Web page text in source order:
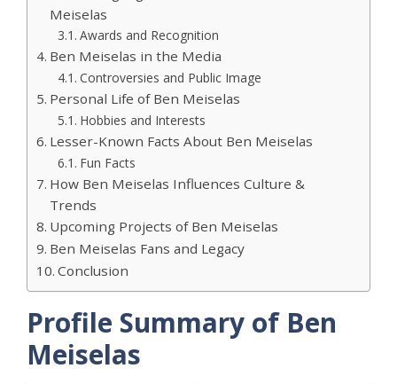
Meiselas
Awards and Recognition
Ben Meiselas in the Media
Controversies and Public Image
Personal Life of Ben Meiselas
Hobbies and Interests
Lesser-Known Facts About Ben Meiselas
Fun Facts
How Ben Meiselas Influences Culture &
Trends
Upcoming Projects of Ben Meiselas
Ben Meiselas Fans and Legacy
Conclusion
Profile Summary of Ben
Meiselas